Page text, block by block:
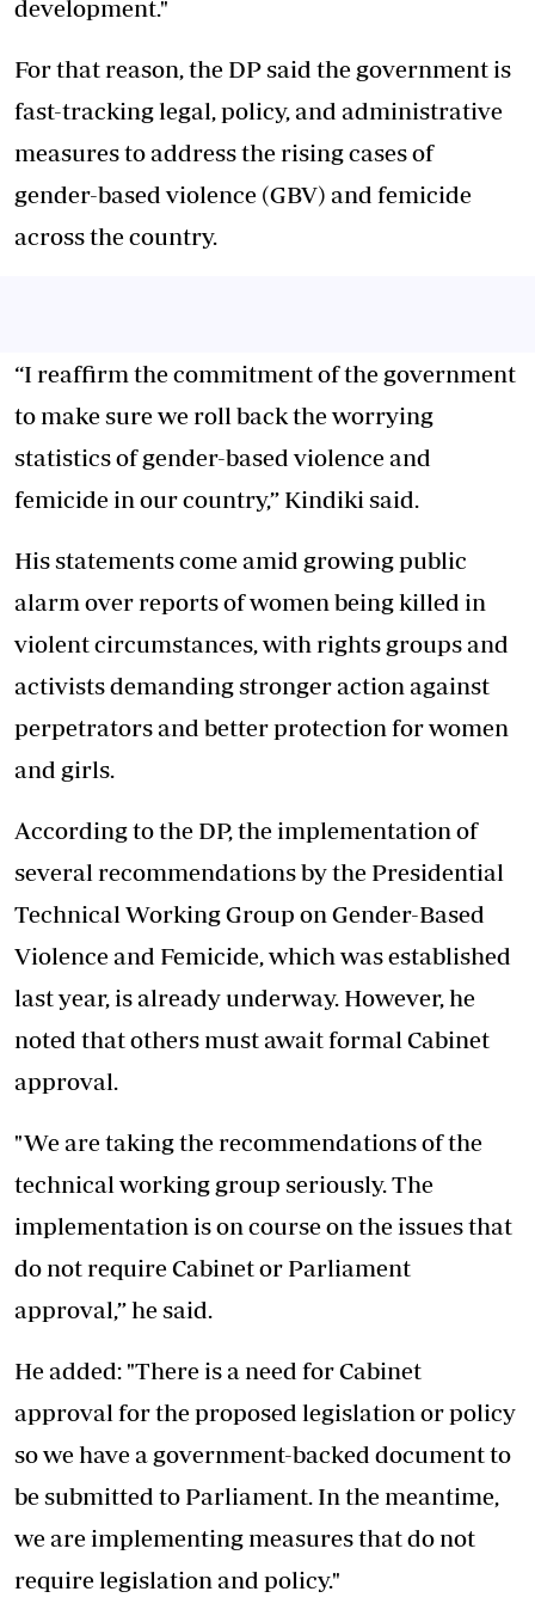
development."
For that reason, the DP said the government is
fast-tracking legal, policy, and administrative
measures to address the rising cases of
gender-based violence (GBV) and femicide
across the country.
“I reaffirm the commitment of the government
to make sure we roll back the worrying
statistics of gender-based violence and
femicide in our country,” Kindiki said.
His statements come amid growing public
alarm over reports of women being killed in
violent circumstances, with rights groups and
activists demanding stronger action against
perpetrators and better protection for women
and girls.
According to the DP, the implementation of
several recommendations by the Presidential
Technical Working Group on Gender-Based
Violence and Femicide, which was established
last year, is already underway. However, he
noted that others must await formal Cabinet
approval.
"We are taking the recommendations of the
technical working group seriously. The
implementation is on course on the issues that
do not require Cabinet or Parliament
approval,” he said.
He added: "There is a need for Cabinet
approval for the proposed legislation or policy
so we have a government-backed document to
be submitted to Parliament. In the meantime,
we are implementing measures that do not
require legislation and policy."